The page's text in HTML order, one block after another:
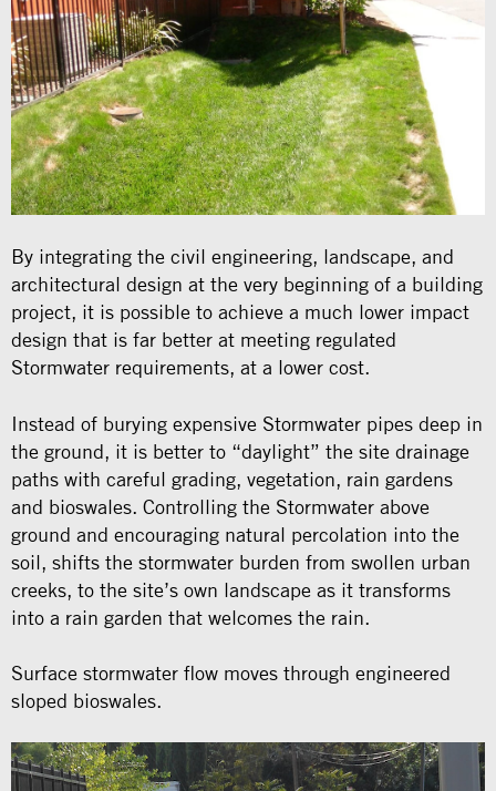
By integrating the civil engineering, landscape, and
architectural design at the very beginning of a building
project, it is possible to achieve a much lower impact
design that is far better at meeting regulated
Stormwater requirements, at a lower cost.
Instead of burying expensive Stormwater pipes deep in
the ground, it is better to “daylight” the site drainage
paths with careful grading, vegetation, rain gardens
and bioswales. Controlling the Stormwater above
ground and encouraging natural percolation into the
soil, shifts the stormwater burden from swollen urban
creeks, to the site’s own landscape as it transforms
into a rain garden that welcomes the rain.
Surface stormwater flow moves through engineered
sloped bioswales.